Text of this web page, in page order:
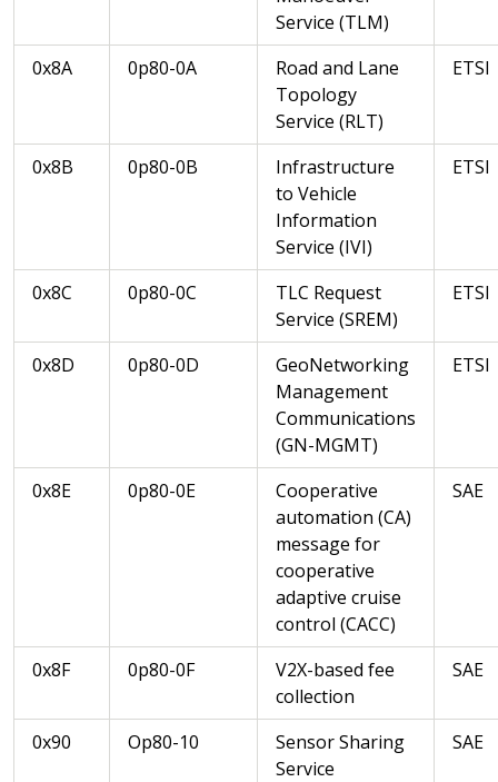
Service (TLM)
0x8A 0p80-0A
Road and Lane
Topology
Service (RLT)
ETSI
0x8B 0p80-0B
Infrastructure
to Vehicle
Information
Service (IVI)
ETSI
0x8C 0p80-0C
TLC Request
Service (SREM)
ETSI
0x8D 0p80-0D
GeoNetworking
Management
Communications
(GN-MGMT)
ETSI
0x8E 0p80-0E
Cooperative
automation (CA)
message for
cooperative
adaptive cruise
control (CACC)
SAE
0x8F 0p80-0F
V2X-based fee
collection
SAE
0x90 Op80-10
Sensor Sharing
Service
SAE